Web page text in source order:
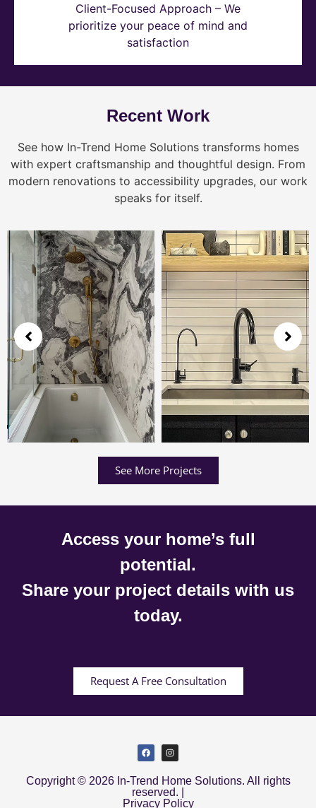
Client-Focused Approach – We
prioritize your peace of mind and
satisfaction
Recent Work
See how In-Trend Home Solutions transforms homes
with expert craftsmanship and thoughtful design. From
modern renovations to accessibility upgrades, our work
speaks for itself.
See More Projects
Access your home’s full
potential.
Share your project details with us
today.
Request A Free Consultation
Copyright © 2026 In-Trend Home Solutions. All rights
reserved. |
Privacy Policy